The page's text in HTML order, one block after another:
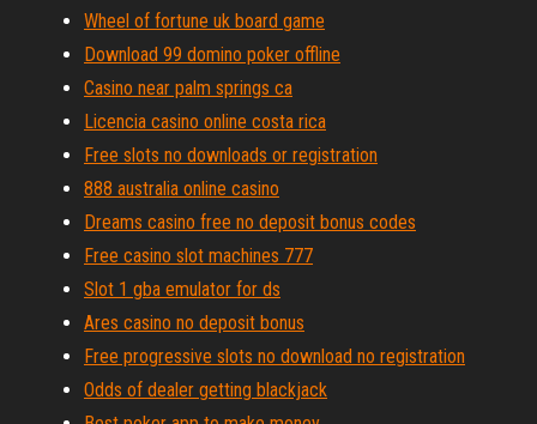
Wheel of fortune uk board game
Download 99 domino poker offline
Casino near palm springs ca
Licencia casino online costa rica
Free slots no downloads or registration
888 australia online casino
Dreams casino free no deposit bonus codes
Free casino slot machines 777
Slot 1 gba emulator for ds
Ares casino no deposit bonus
Free progressive slots no download no registration
Odds of dealer getting blackjack